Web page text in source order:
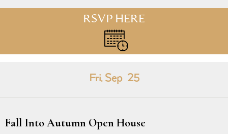
RSVP HERE
Fri. Sep 25
Fall Into Autumn Open House